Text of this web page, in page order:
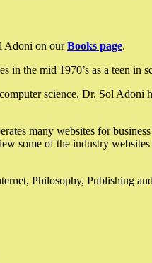
Adoni on ourBooks page.
in the mid 1970’s as a teen in
science. Dr. Sol Adoni
many websites for
some of the industry
Philosophy, Publishing